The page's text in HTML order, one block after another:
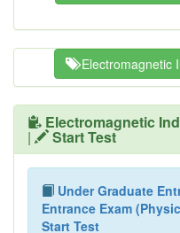
Electromagnetic
Electromagnetic
| Start Test
Under Graduate
Entrance Exam
Start Test